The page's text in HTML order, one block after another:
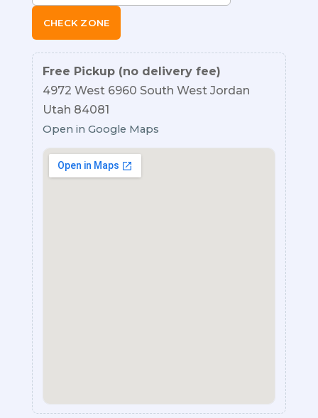
CHECK ZONE
Free Pickup (no delivery fee)
4972 West 6960 South West Jordan
Utah 84081
Open in Google Maps